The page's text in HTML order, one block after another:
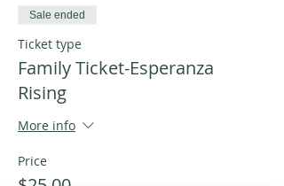
Sale ended
Ticket type
Family Ticket-Esperanza
Rising
More info
Price